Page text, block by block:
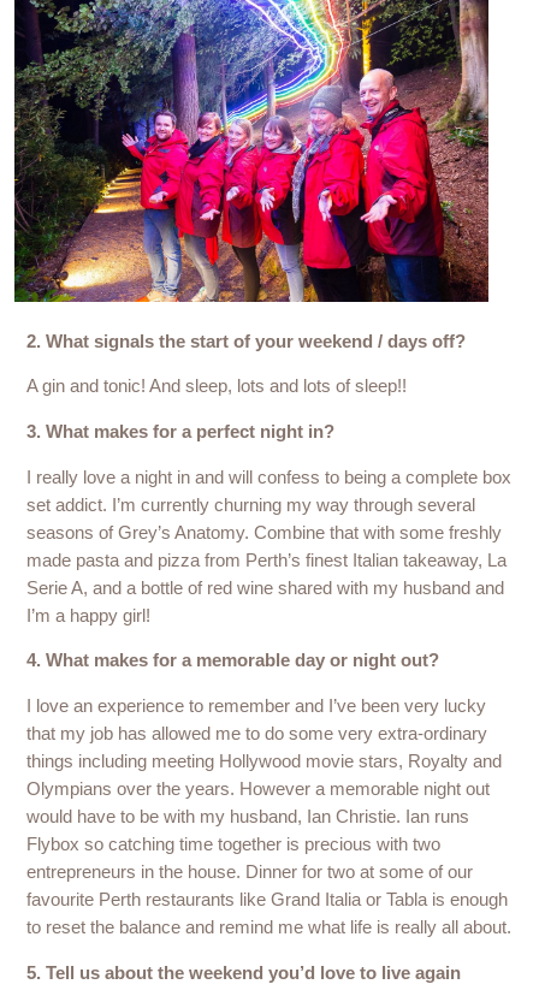
2. What signals the start of your weekend / days off?
A gin and tonic! And sleep, lots and lots of sleep!!
3. What makes for a perfect night in?
I really love a night in and will confess to being a complete box
set addict. I’m currently churning my way through several
seasons of Grey’s Anatomy. Combine that with some freshly
made pasta and pizza from Perth’s finest Italian takeaway, La
Serie A, and a bottle of red wine shared with my husband and
I’m a happy girl!
4. What makes for a memorable day or night out?
I love an experience to remember and I’ve been very lucky
that my job has allowed me to do some very extra-ordinary
things including meeting Hollywood movie stars, Royalty and
Olympians over the years. However a memorable night out
would have to be with my husband, Ian Christie. Ian runs
Flybox so catching time together is precious with two
entrepreneurs in the house. Dinner for two at some of our
favourite Perth restaurants like Grand Italia or Tabla is enough
to reset the balance and remind me what life is really all about.
5. Tell us about the weekend you’d love to live again